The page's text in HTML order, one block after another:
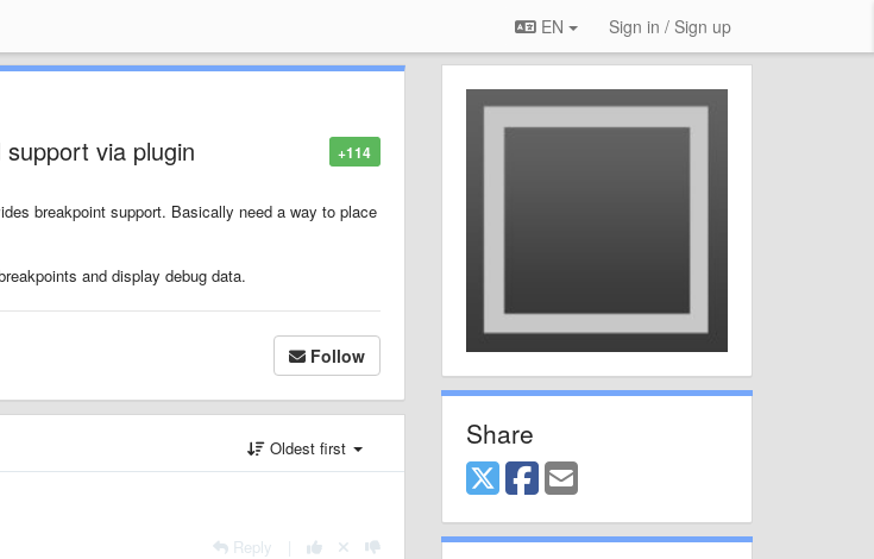
EN Sign in / Sign up
+114
via plugin
breakpoint support. Basically need a way to place
and display debug data.
Follow
Oldest first
Reply
Share